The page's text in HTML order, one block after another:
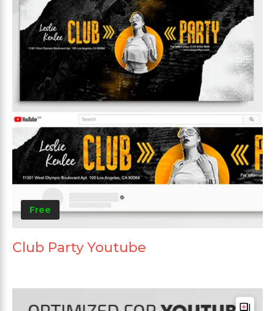
Free
Club Party Youtube